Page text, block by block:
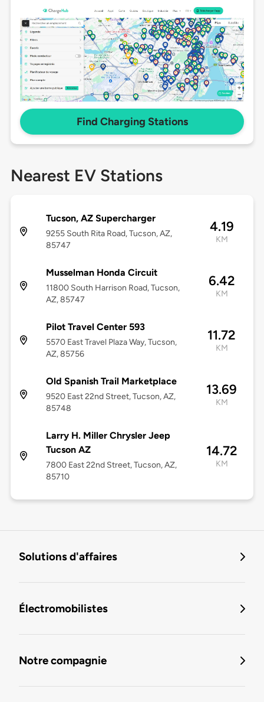
Find Charging Stations
Nearest EV Stations
Tucson, AZ Supercharger
9255 South Rita Road, Tucson, AZ,
85747
4.19
KM
Musselman Honda Circuit
11800 South Harrison Road, Tucson,
AZ, 85747
6.42
KM
Pilot Travel Center 593
5570 East Travel Plaza Way, Tucson,
AZ, 85756
11.72
KM
Old Spanish Trail Marketplace
9520 East 22nd Street, Tucson, AZ,
85748
13.69
KM
Larry H. Miller Chrysler Jeep
Tucson AZ
7800 East 22nd Street, Tucson, AZ,
85710
14.72
KM
Solutions d'affaires
Électromobilistes
Notre compagnie